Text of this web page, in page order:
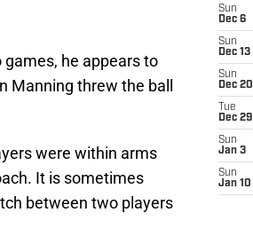
games, he appears to
Manning threw the ball
were within arms
It is sometimes
between two players
Sun
Dec 6
Sun
Dec 13
Sun
Dec 20
Tue
Dec 29
Sun
Jan 3
Sun
Jan 10